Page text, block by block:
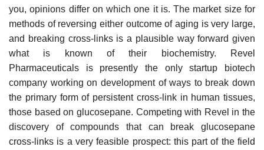
you, opinions differ on which one it is. The market size for
methods of reversing either outcome of aging is very large,
and breaking cross-links is a plausible way forward given
what is known of their biochemistry. Revel
Pharmaceuticals is presently the only startup biotech
company working on development of ways to break down
the primary form of persistent cross-link in human tissues,
those based on glucosepane. Competing with Revel in the
discovery of compounds that can break glucosepane
cross-links is a very feasible prospect: this part of the field